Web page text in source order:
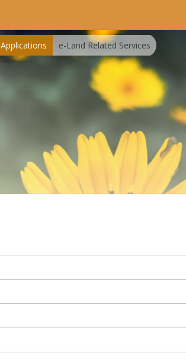
Applications e-Land Related Services